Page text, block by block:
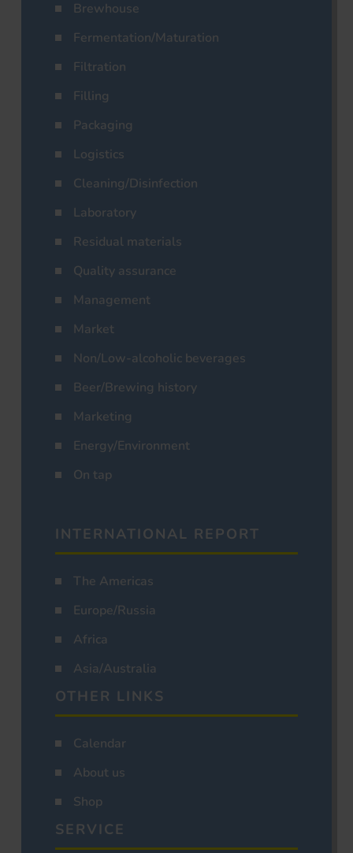
Brewhouse
Fermentation/Maturation
Filtration
Filling
Packaging
Logistics
Cleaning/Disinfection
Laboratory
Residual materials
Quality assurance
Management
Market
Non/Low-alcoholic beverages
Beer/Brewing history
Marketing
Energy/Environment
On tap
INTERNATIONAL REPORT
The Americas
Europe/Russia
Africa
Asia/Australia
OTHER LINKS
Calendar
About us
Shop
SERVICE